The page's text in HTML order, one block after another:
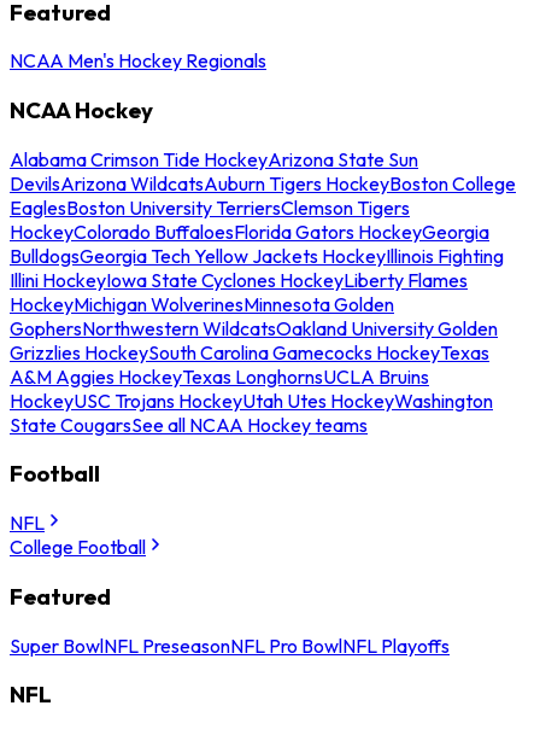
Featured
NCAA Men's Hockey Regionals
NCAA Hockey
Alabama Crimson Tide HockeyArizona State Sun
DevilsArizona WildcatsAuburn Tigers HockeyBoston College
EaglesBoston University TerriersClemson Tigers
HockeyColorado BuffaloesFlorida Gators HockeyGeorgia
BulldogsGeorgia Tech Yellow Jackets HockeyIllinois Fighting
Illini HockeyIowa State Cyclones HockeyLiberty Flames
HockeyMichigan WolverinesMinnesota Golden
GophersNorthwestern WildcatsOakland University Golden
Grizzlies HockeySouth Carolina Gamecocks HockeyTexas
A&M Aggies HockeyTexas LonghornsUCLA Bruins
HockeyUSC Trojans HockeyUtah Utes HockeyWashington
State CougarsSee all NCAA Hockey teams
Football
NFL
College Football
Featured
Super BowlNFL PreseasonNFL Pro BowlNFL Playoffs
NFL